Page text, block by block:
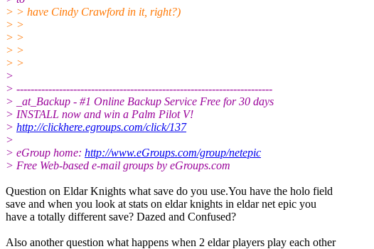
> > have Cindy Crawford in it, right?)
> >
> >
> >
> >
>
> ------------------------------------------------------------------------
> _at_Backup - #1 Online Backup Service Free for 30 days
> INSTALL now and win a Palm Pilot V!
> http://clickhere.egroups.com/click/137
>
> eGroup home: http://www.eGroups.com/group/netepic
> Free Web-based e-mail groups by eGroups.com
Question on Eldar Knights what save do you use.You have the holo field
save and when you look at stats on eldar knights in eldar net epic you
have a totally different save? Dazed and Confused?
Also another question what happens when 2 eldar players play each other